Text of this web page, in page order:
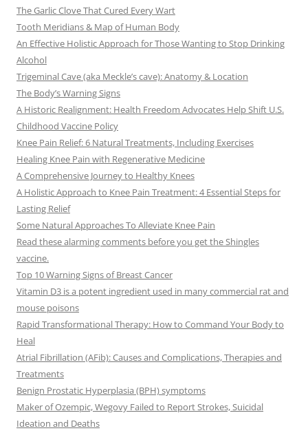
The Garlic Clove That Cured Every Wart
Tooth Meridians & Map of Human Body
An Effective Holistic Approach for Those Wanting to Stop Drinking
Alcohol
Trigeminal Cave (aka Meckle’s cave): Anatomy & Location
The Body’s Warning Signs
A Historic Realignment: Health Freedom Advocates Help Shift U.S.
Childhood Vaccine Policy
Knee Pain Relief: 6 Natural Treatments, Including Exercises
Healing Knee Pain with Regenerative Medicine
A Comprehensive Journey to Healthy Knees
A Holistic Approach to Knee Pain Treatment: 4 Essential Steps for
Lasting Relief
Some Natural Approaches To Alleviate Knee Pain
Read these alarming comments before you get the Shingles
vaccine.
Top 10 Warning Signs of Breast Cancer
Vitamin D3 is a potent ingredient used in many commercial rat and
mouse poisons
Rapid Transformational Therapy: How to Command Your Body to
Heal
Atrial Fibrillation (AFib): Causes and Complications, Therapies and
Treatments
Benign Prostatic Hyperplasia (BPH) symptoms
Maker of Ozempic, Wegovy Failed to Report Strokes, Suicidal
Ideation and Deaths